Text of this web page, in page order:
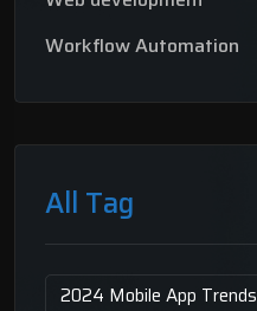
Workflow Automation
All Tag
2024 Mobile App Trends